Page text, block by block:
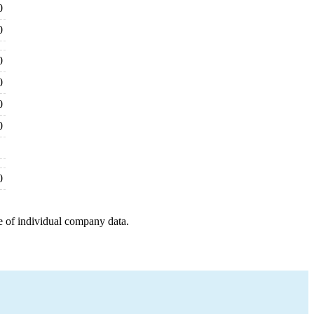
individual company data.